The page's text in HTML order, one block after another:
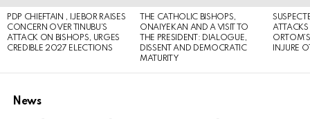
PDP CHIEFTAIN , IJEBOR RAISES
CONCERN OVER TINUBU’S
ATTACK ON BISHOPS, URGES
CREDIBLE 2027 ELECTIONS
THE CATHOLIC BISHOPS,
ONAIYEKAN AND A VISIT TO
THE PRESIDENT: DIALOGUE,
DISSENT AND DEMOCRATIC
MATURITY
INJURE
News